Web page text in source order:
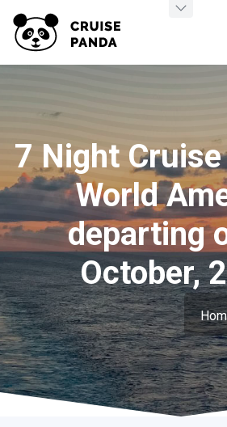
7 Night Cruise
World
departing
October,